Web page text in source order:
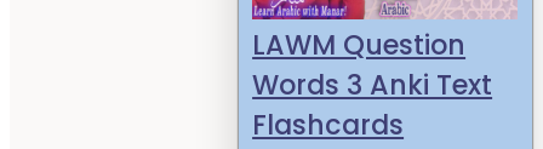
LAWM Question
Words 3 Anki Text
Flashcards